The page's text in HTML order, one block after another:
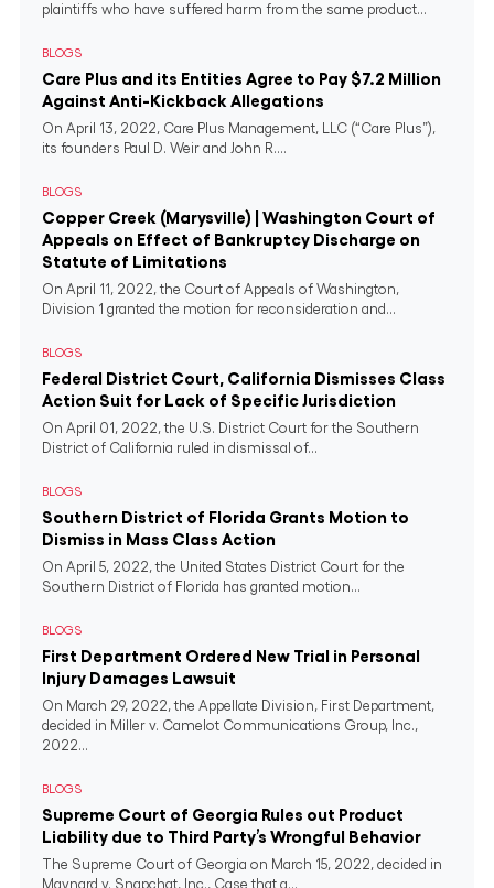
plaintiffs who have suffered harm from the same product...
BLOGS
Care Plus and its Entities Agree to Pay $7.2 Million
Against Anti-Kickback Allegations
On April 13, 2022, Care Plus Management, LLC (“Care Plus”),
its founders Paul D. Weir and John R....
BLOGS
Copper Creek (Marysville) | Washington Court of
Appeals on Effect of Bankruptcy Discharge on
Statute of Limitations
On April 11, 2022, the Court of Appeals of Washington,
Division 1 granted the motion for reconsideration and...
BLOGS
Federal District Court, California Dismisses Class
Action Suit for Lack of Specific Jurisdiction
On April 01, 2022, the U.S. District Court for the Southern
District of California ruled in dismissal of...
BLOGS
Southern District of Florida Grants Motion to
Dismiss in Mass Class Action
On April 5, 2022, the United States District Court for the
Southern District of Florida has granted motion...
BLOGS
First Department Ordered New Trial in Personal
Injury Damages Lawsuit
On March 29, 2022, the Appellate Division, First Department,
decided in Miller v. Camelot Communications Group, Inc.,
2022...
BLOGS
Supreme Court of Georgia Rules out Product
Liability due to Third Party’s Wrongful Behavior
The Supreme Court of Georgia on March 15, 2022, decided in
Maynard v. Snapchat, Inc., Case that a...